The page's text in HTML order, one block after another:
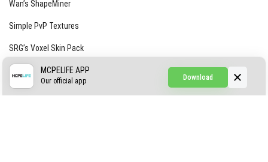
Wan’s ShapeMiner
Simple PvP Textures
SRG’s Voxel Skin Pack
Simple Hammers
Download
MCPELIFE APP
Our official app